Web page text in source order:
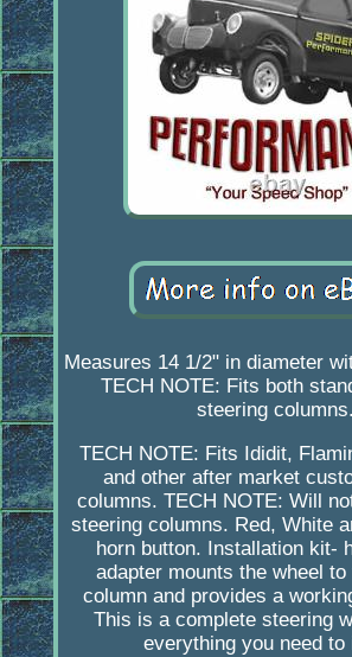
Measures 14 1/2" in diameter
TECH NOTE: Fits both
steering columns.
TECH NOTE: Fits Ididit,
and other after market
columns. TECH NOTE: Will
steering columns. Red, White
horn button. Installation kit-
adapter mounts the wheel
column and provides a
This is a complete steering
everything you need to